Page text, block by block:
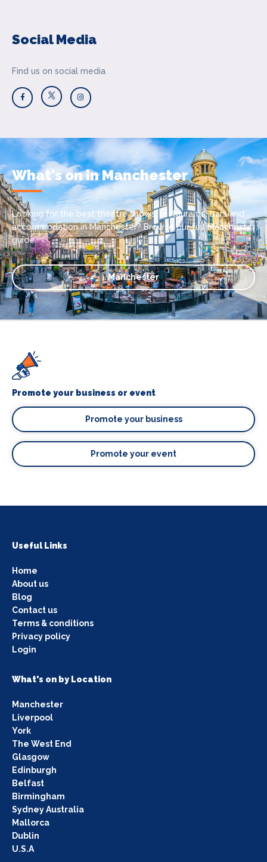
Social Media
Find us on social media
What's on in Manchester
Looking for the best theatre shows, restaurants, bars and
accommodation in Manchester? Browse our full Manchester
guide.
Manchester
Promote your business or event
Promote your business
Promote your event
Useful Links
Home
About us
Blog
Contact us
Terms & conditions
Privacy policy
Login
What's on by Location
Manchester
Liverpool
York
The West End
Glasgow
Edinburgh
Belfast
Birmingham
Sydney Australia
Mallorca
Dublin
U.S.A